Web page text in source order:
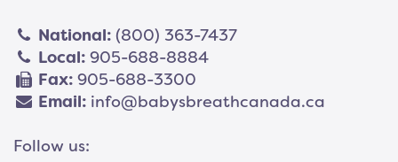
National: (800) 363-7437
Local: 905-688-8884
Fax: 905-688-3300
Email: info@babysbreathcanada.ca
Follow us: